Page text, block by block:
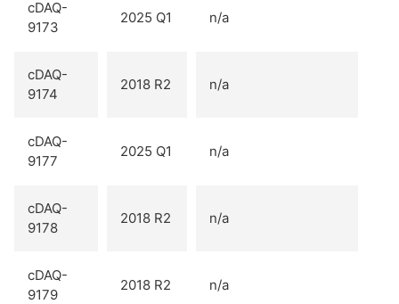
cDAQ-
9173
2025 Q1 n/a
cDAQ-
9174
2018 R2 n/a
cDAQ-
9177
2025 Q1 n/a
cDAQ-
9178
2018 R2 n/a
cDAQ-
9179
2018 R2 n/a